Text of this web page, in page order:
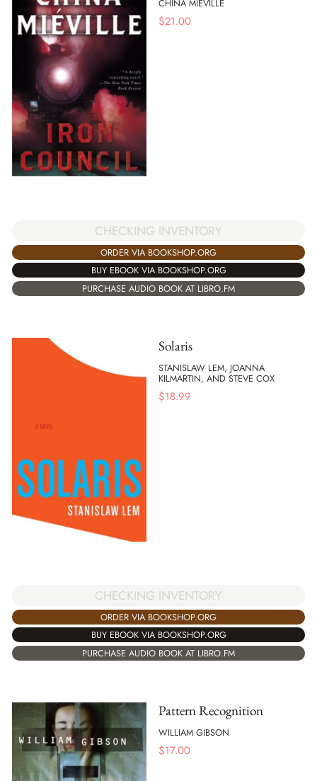
CHINA MIÉVILLE
$21.00
CHECKING INVENTORY
ORDER VIA BOOKSHOP.ORG
BUY EBOOK VIA BOOKSHOP.ORG
PURCHASE AUDIO BOOK AT LIBRO.FM
Solaris
STANISLAW LEM, JOANNA
KILMARTIN, AND STEVE COX
$18.99
CHECKING INVENTORY
ORDER VIA BOOKSHOP.ORG
BUY EBOOK VIA BOOKSHOP.ORG
PURCHASE AUDIO BOOK AT LIBRO.FM
Pattern Recognition
WILLIAM GIBSON
$17.00